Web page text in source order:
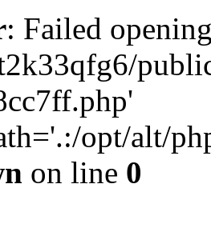
: Failed
opt/alt/
on line 0